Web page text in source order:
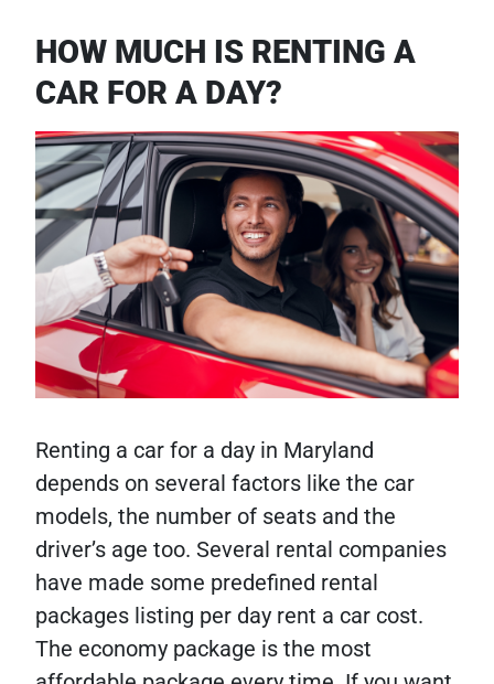
HOW MUCH IS RENTING A
CAR FOR A DAY?
Renting a car for a day in Maryland
depends on several factors like the car
models, the number of seats and the
driver’s age too. Several rental companies
have made some predefined rental
packages listing per day rent a car cost.
The economy package is the most